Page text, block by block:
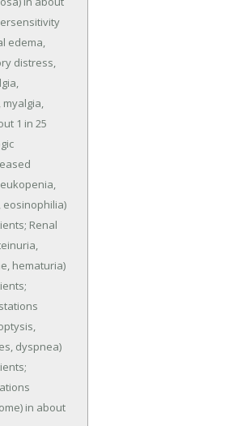
edema,
distress,
1 in 25
Renal
hematuria)
dyspnea)
in about